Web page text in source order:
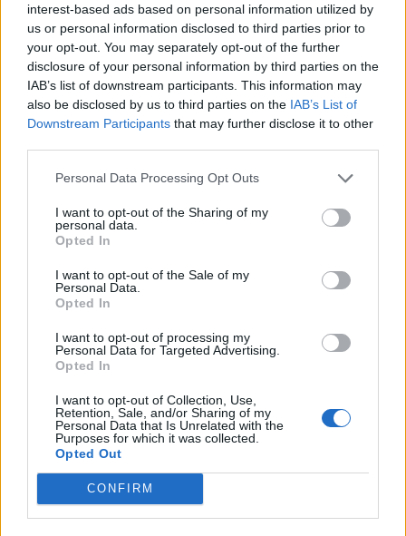
interest-based ads based on personal information utilized by
us or personal information disclosed to third parties prior to
your opt-out. You may separately opt-out of the further
disclosure of your personal information by third parties on the
IAB’s list of downstream participants. This information may
also be disclosed by us to third parties on the IAB’s List of
Downstream Participants that may further disclose it to other
Personal Data Processing Opt Outs
I want to opt-out of the Sharing of my
personal data.
Opted In
I want to opt-out of the Sale of my
Personal Data.
Opted In
I want to opt-out of processing my
Personal Data for Targeted Advertising.
Opted In
I want to opt-out of Collection, Use,
Retention, Sale, and/or Sharing of my
Personal Data that Is Unrelated with the
Purposes for which it was collected.
Opted Out
CONFIRM
Spotted Blue Audi S3 KM09*** @13.55 (I took a pic so I
remembered)
Gold Ph decal on the back driving around the ring road
going past b&q. Sounded awsome
That would be me.... I wondered if i would be spotted. The
PH Smiley is Carbon effect, really need to get another one
I saw Iluvmercs a while back in the Shell Petrol station by
Burger King. Lovely RS4 Sir, guess yours has a worse habit of
V Power than mine does.
Take Care
I was going to beep and wave but as I was in Suzuki Carry van
possible
iluvmercs
Friday 1st October 2010
a3malawimatt said:
I saw Iluvmercs a while back in the Shell Petrol station by
Burger King. Lovely RS4 Sir, guess yours has a worse habit of
V Power than mine does.